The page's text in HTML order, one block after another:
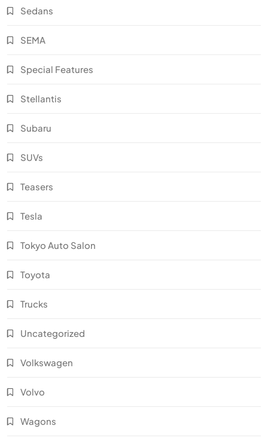
Sedans
SEMA
Special Features
Stellantis
Subaru
SUVs
Teasers
Tesla
Tokyo Auto Salon
Toyota
Trucks
Uncategorized
Volkswagen
Volvo
Wagons